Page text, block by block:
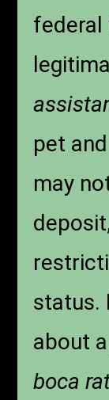
federal
pet
may
status.
about
boca